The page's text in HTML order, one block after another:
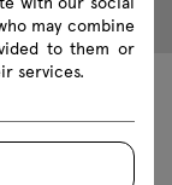
may combine
to them or
services.